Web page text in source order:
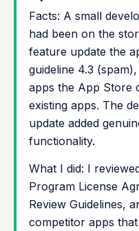
Facts: A small
had been on the
feature update the
guideline 4.3
apps the App Store
existing apps. The
update added
functionality.
What I did: I
Program License
Review Guidelines,
competitor apps